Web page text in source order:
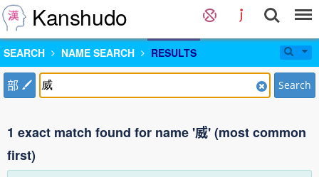
Kanshudo
SEARCH NAME SEARCH RESULTS
部 Search
1 exact match found for name '威' (most common
first)